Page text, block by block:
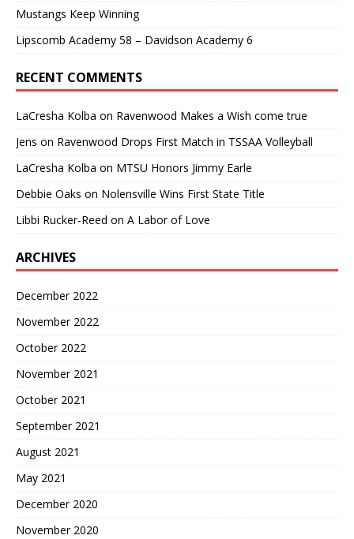
Mustangs Keep Winning
Lipscomb Academy 58 – Davidson Academy 6
RECENT COMMENTS
LaCresha Kolba on Ravenwood Makes a Wish come true
Jens on Ravenwood Drops First Match in TSSAA Volleyball
LaCresha Kolba on MTSU Honors Jimmy Earle
Debbie Oaks on Nolensville Wins First State Title
Libbi Rucker-Reed on A Labor of Love
ARCHIVES
December 2022
November 2022
October 2022
November 2021
October 2021
September 2021
August 2021
May 2021
December 2020
November 2020